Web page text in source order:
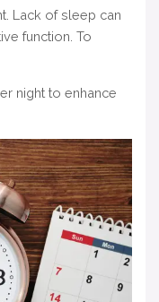
Lack of sleep can
function. To
night to enhance